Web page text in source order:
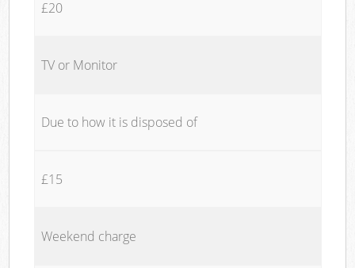
£20
TV or Monitor
Due to how it is disposed of
£15
Weekend charge